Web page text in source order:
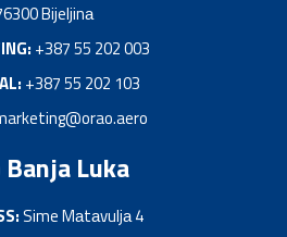
Bijeljinа
+387 55 202 003
+387 55 202 103
Banja Luka
Sime Mаtаvuljа 4